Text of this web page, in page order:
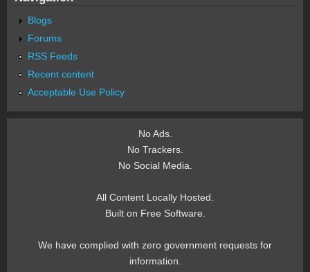
Blogs
Forums
RSS Feeds
Recent content
Acceptable Use Policy
No Ads.
No Trackers.
No Social Media.
All Content Locally Hosted.
Built on Free Software.
We have complied with zero government requests for
information.